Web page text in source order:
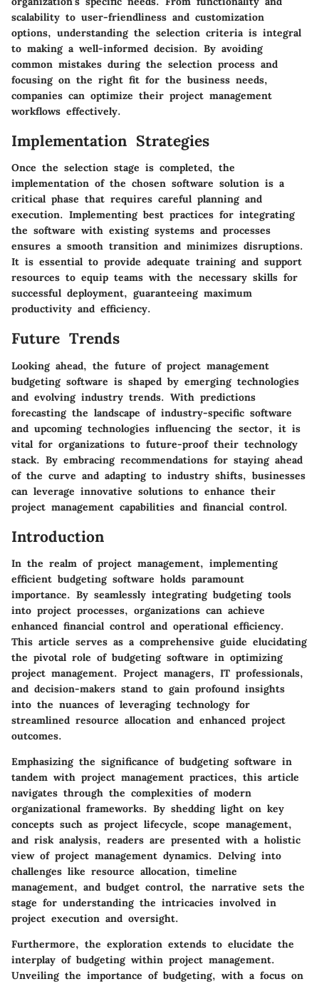
scalability to user-friendliness and customization
options, understanding the selection criteria is integral
to making a well-informed decision. By avoiding
common mistakes during the selection process and
focusing on the right fit for the business needs,
companies can optimize their project management
workflows effectively.
Implementation Strategies
Once the selection stage is completed, the
implementation of the chosen software solution is a
critical phase that requires careful planning and
execution. Implementing best practices for integrating
the software with existing systems and processes
ensures a smooth transition and minimizes disruptions.
It is essential to provide adequate training and support
resources to equip teams with the necessary skills for
successful deployment, guaranteeing maximum
productivity and efficiency.
Future Trends
Looking ahead, the future of project management
budgeting software is shaped by emerging technologies
and evolving industry trends. With predictions
forecasting the landscape of industry-specific software
and upcoming technologies influencing the sector, it is
vital for organizations to future-proof their technology
stack. By embracing recommendations for staying ahead
of the curve and adapting to industry shifts, businesses
can leverage innovative solutions to enhance their
project management capabilities and financial control.
Introduction
In the realm of project management, implementing
efficient budgeting software holds paramount
importance. By seamlessly integrating budgeting tools
into project processes, organizations can achieve
enhanced financial control and operational efficiency.
This article serves as a comprehensive guide elucidating
the pivotal role of budgeting software in optimizing
project management. Project managers, IT professionals,
and decision-makers stand to gain profound insights
into the nuances of leveraging technology for
streamlined resource allocation and enhanced project
outcomes.
Emphasizing the significance of budgeting software in
tandem with project management practices, this article
navigates through the complexities of modern
organizational frameworks. By shedding light on key
concepts such as project lifecycle, scope management,
and risk analysis, readers are presented with a holistic
view of project management dynamics. Delving into
challenges like resource allocation, timeline
management, and budget control, the narrative sets the
stage for understanding the intricacies involved in
project execution and oversight.
Furthermore, the exploration extends to elucidate the
interplay of budgeting within project management.
Unveiling the importance of budgeting, with a focus on